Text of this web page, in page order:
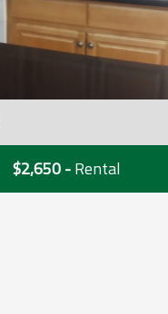
$2,650-Rental